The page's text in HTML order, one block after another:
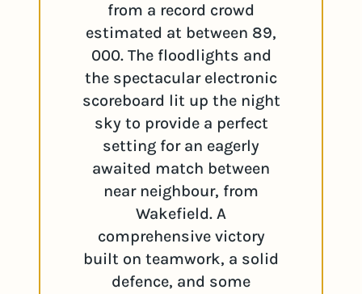
from a record crowd
estimated at between 89,
000. The floodlights and
the spectacular electronic
scoreboard lit up the night
sky to provide a perfect
setting for an eagerly
awaited match between
near neighbour, from
Wakefield. A
comprehensive victory
built on teamwork, a solid
defence, and some